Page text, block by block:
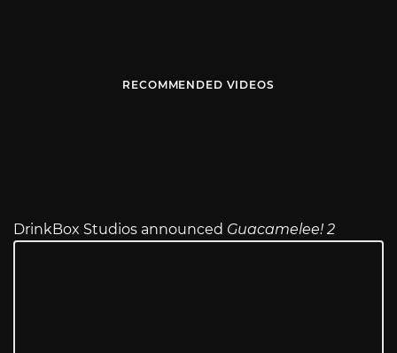
RECOMMENDED VIDEOS
DrinkBox Studios announced Guacamelee! 2